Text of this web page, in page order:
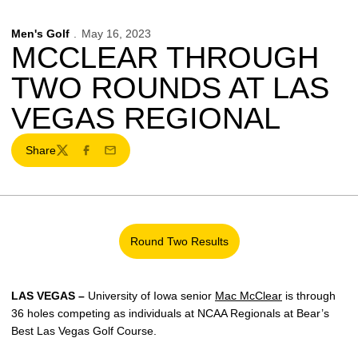
Men's Golf May 16, 2023
MCCLEAR THROUGH
TWO ROUNDS AT LAS
VEGAS REGIONAL
Share
TwitterFacebook
Email
Round Two Results
Opens in a new window
LAS VEGAS – University of Iowa senior Mac McClear is through
36 holes competing as individuals at NCAA Regionals at Bear’s
Best Las Vegas Golf Course.